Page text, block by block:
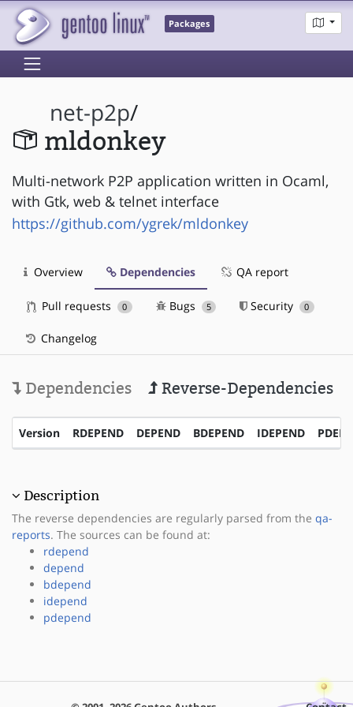
Packages
net-p2p/
mldonkey
Multi-network P2P application written in Ocaml,
with Gtk, web & telnet interface
https://github.com/ygrek/mldonkey
Overview Dependencies QA report
Pull requests 0 Bugs 5 Security 0
Changelog
Dependencies Reverse-Dependencies
Version RDEPEND DEPEND BDEPEND IDEPEND
Description
The reverse dependencies are regularly parsed from the qa-
reports. The sources can be found at:
rdepend
depend
bdepend
idepend
pdepend